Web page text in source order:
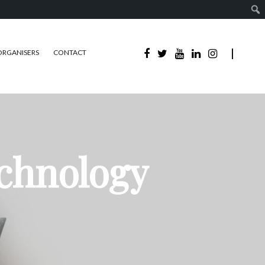
CONTACT